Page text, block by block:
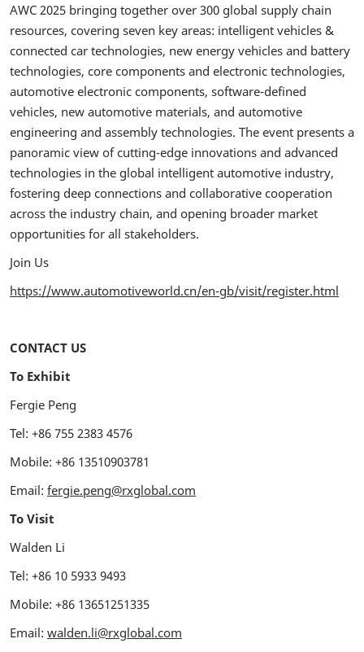
AWC 2025 bringing together over 300 global supply chain
resources, covering seven key areas: intelligent vehicles &
connected car technologies, new energy vehicles and battery
technologies, core components and electronic technologies,
automotive electronic components, software-defined
vehicles, new automotive materials, and automotive
engineering and assembly technologies. The event presents a
panoramic view of cutting-edge innovations and advanced
technologies in the global intelligent automotive industry,
fostering deep connections and collaborative cooperation
across the industry chain, and opening broader market
opportunities for all stakeholders.
Join Us
https://www.automotiveworld.cn/en-gb/visit/register.html
CONTACT US
To Exhibit
Fergie Peng
Tel: +86 755 2383 4576
Mobile: +86 13510903781
Email: fergie.peng@rxglobal.com
To Visit
Walden Li
Tel: +86 10 5933 9493
Mobile: +86 13651251335
Email: walden.li@rxglobal.com